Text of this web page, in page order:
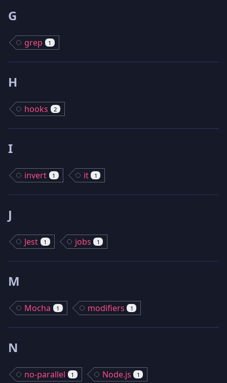
G
grep 1
H
hooks 2
I
invert 1 it 1
J
Jest 1 jobs 1
M
Mocha 1 modifiers 1
N
no-parallel 1 Node.js 1